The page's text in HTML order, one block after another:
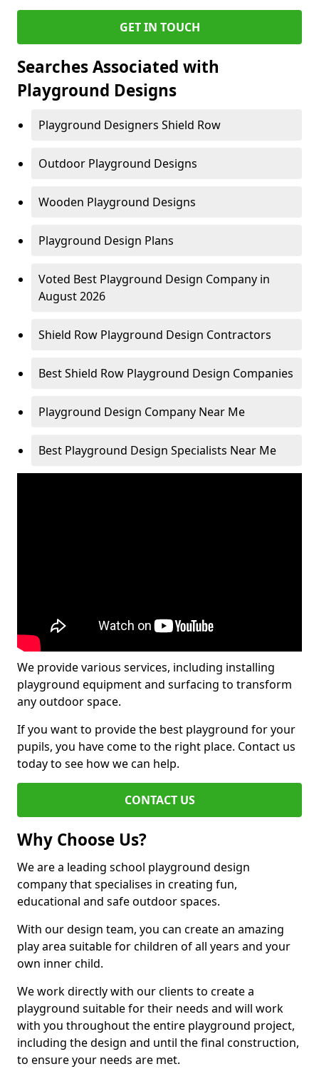
GET IN TOUCH
Searches Associated with
Playground Designs
Playground Designers Shield Row
Outdoor Playground Designs
Wooden Playground Designs
Playground Design Plans
Voted Best Playground Design Company in
August 2026
Shield Row Playground Design Contractors
Best Shield Row Playground Design Companies
Playground Design Company Near Me
Best Playground Design Specialists Near Me
We provide various services, including installing
playground equipment and surfacing to transform
any outdoor space.
If you want to provide the best playground for your
pupils, you have come to the right place. Contact us
today to see how we can help.
CONTACT US
Why Choose Us?
We are a leading school playground design
company that specialises in creating fun,
educational and safe outdoor spaces.
With our design team, you can create an amazing
play area suitable for children of all years and your
own inner child.
We work directly with our clients to create a
playground suitable for their needs and will work
with you throughout the entire playground project,
including the design and until the final construction,
to ensure your needs are met.